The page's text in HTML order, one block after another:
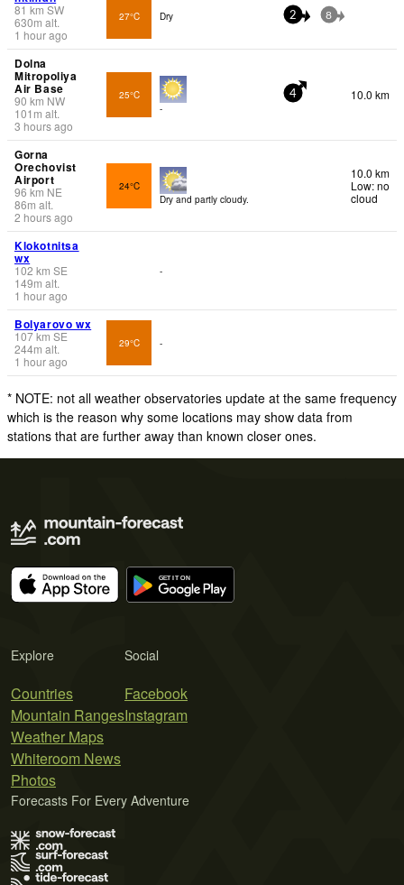
81 km SW
630m alt.
1 hour ago
27°C Dry 2 8
Dolna
Mitropoliya
Air Base
90 km NW
101 m alt.
3 hours ago
25°C
-
4 10.0 km
Gorna
Orechovist
Airport
96 km NE
86m alt.
2 hours ago
24°C
Dry and partly cloudy.
10.0 km
Low: no
cloud
Klokotnitsa
wx
102 km SE
149m alt.
1 hour ago
-
Bolyarovo wx
107km SE
244m alt.
1 hour ago
29°C -
* NOTE: not all weather observatories update at the same frequency
which is the reason why some locations may show data from
stations that are further away than known closer ones.
Explore
Countries
Mountain Ranges
Weather Maps
Whiteroom News
Photos
Social
Facebook
Instagram
Forecasts For Every Adventure